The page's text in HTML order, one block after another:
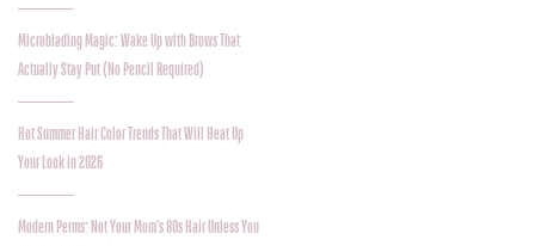
Microblading Magic: Wake Up with Brows That
Actually Stay Put (No Pencil Required)
Hot Summer Hair Color Trends That Will Heat Up
Your Look in 2026
Modern Perms: Not Your Mom’s 80s Hair Unless You